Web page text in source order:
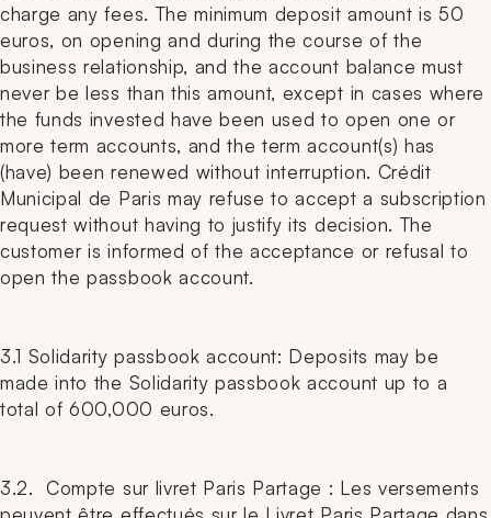
charge any fees. The minimum deposit amount is 50
euros, on opening and during the course of the
business relationship, and the account balance must
never be less than this amount, except in cases where
the funds invested have been used to open one or
more term accounts, and the term account(s) has
(have) been renewed without interruption. Crédit
Municipal de Paris may refuse to accept a subscription
request without having to justify its decision. The
customer is informed of the acceptance or refusal to
open the passbook account.
3.1 Solidarity passbook account: Deposits may be
made into the Solidarity passbook account up to a
total of 600,000 euros.
3.2. Compte sur livret Paris Partage : Les versements